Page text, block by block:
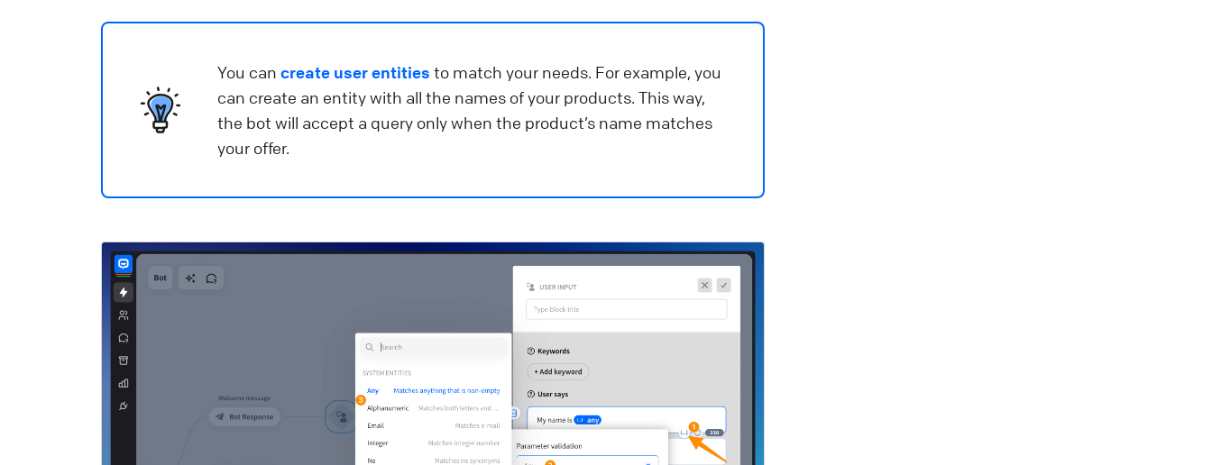
Reports overview
Help Center 📈 Manage data
Button settings
Customize your buttons and define the behavior of your
chatbot.
Help Center ⚒️ Build your chatbot
Restaurant Bot
Support your restaurant communication with a
You cancreate user entities to match your needs. For example, you
can create an entity with all the names of your products. This way,
the bot will accept a query only when the product’s name matches
your offer.